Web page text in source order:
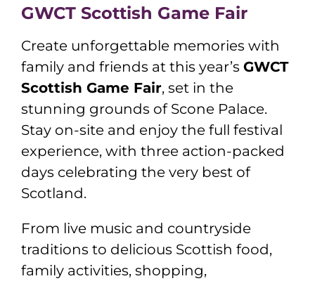
GWCT Scottish Game Fair
Create unforgettable memories with
family and friends at this year’s GWCT
Scottish Game Fair, set in the
stunning grounds of Scone Palace.
Stay on-site and enjoy the full festival
experience, with three action-packed
days celebrating the very best of
Scotland.
From live music and countryside
traditions to delicious Scottish food,
family activities, shopping,